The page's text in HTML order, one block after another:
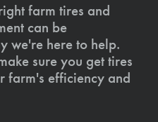
farm tires and
can be
we're here to help.
sure you get tires
farm's efficiency and